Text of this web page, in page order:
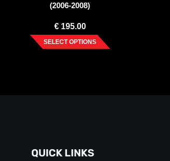
(2006-2008)
€195.00
SELECT OPTIONS
QUICK LINKS